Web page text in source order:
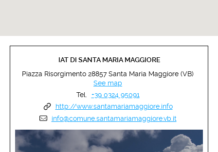
DISCOVER MORE
IAT DI SANTA MARIA MAGGIORE
Piazza Risorgimento 28857 Santa Maria Maggiore (VB)
See map
Tel.
+39 0324 95091
http://www.santamariamaggiore.info
info@comune.santamariamaggiore.vb.it